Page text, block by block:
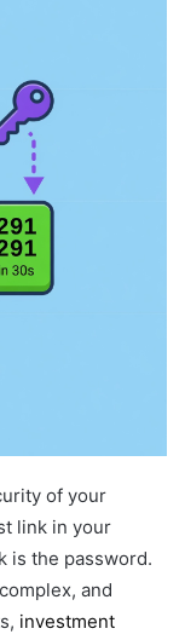
of your
link in your
is the password.
and
investment